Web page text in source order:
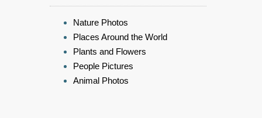
Nature Photos
Places Around the World
Plants and Flowers
People Pictures
Animal Photos